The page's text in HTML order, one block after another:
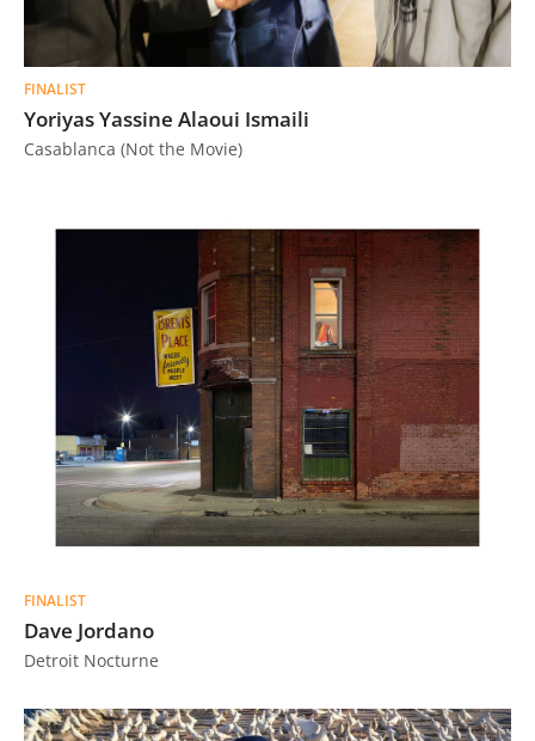
FINALIST
Yoriyas Yassine Alaoui Ismaili
Casablanca (Not the Movie)
FINALIST
Dave Jordano
Detroit Nocturne